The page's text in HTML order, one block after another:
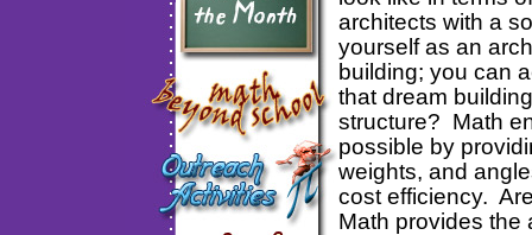
architects with a
yourself as an
building; you can
that dream
structure? Math
possible by
weights, and
cost efficiency.
Math provides the